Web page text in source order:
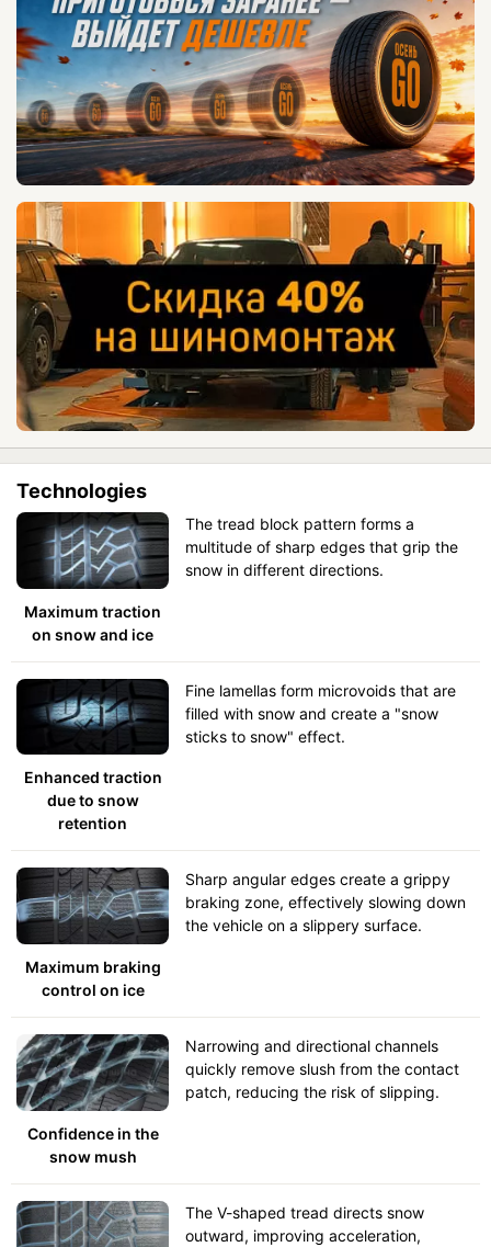
Technologies
Maximum traction
on snow and ice
The tread block pattern forms a
multitude of sharp edges that grip the
snow in different directions.
Enhanced traction
due to snow
retention
Fine lamellas form microvoids that are
filled with snow and create a "snow
sticks to snow" effect.
Maximum braking
control on ice
Sharp angular edges create a grippy
braking zone, effectively slowing down
the vehicle on a slippery surface.
Confidence in the
snow mush
Narrowing and directional channels
quickly remove slush from the contact
patch, reducing the risk of slipping.
The V-shaped tread directs snow
outward, improving acceleration,